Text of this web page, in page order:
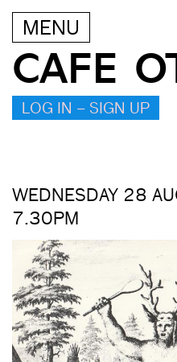
MENU
CAFE
LOG IN – SIGN UP
WEDNESDAY 28
7.30PM